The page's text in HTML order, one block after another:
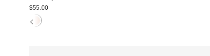
$55.00